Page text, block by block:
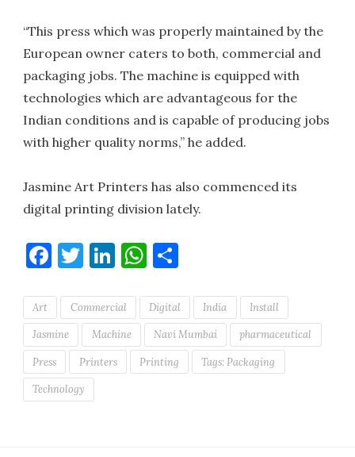
“This press which was properly maintained by the
European owner caters to both, commercial and
packaging jobs. The machine is equipped with
technologies which are advantageous for the
Indian conditions and is capable of producing jobs
with higher quality norms,” he added.
Jasmine Art Printers has also commenced its
digital printing division lately.
Facebook
Twitter
LinkedIn
WhatsApp
Art Commercial Digital India Install
Jasmine Machine Navi Mumbai pharmaceutical
Press Printers Printing Tags: Packaging
Technology